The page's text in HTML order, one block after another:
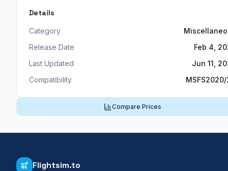
Details
Category
Release Date
Feb 4,
Last Updated
Jun 11,
Compatibility
Compare Prices
Flightsim.to